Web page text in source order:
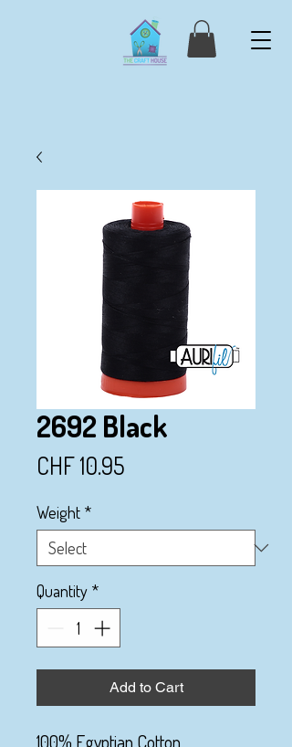
2692 Black
CHF 10.95
Weight *
Quantity *
Add to Cart
100% Egyptian Cotton